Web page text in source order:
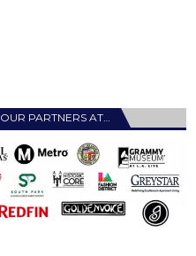
PARTNERS AT…